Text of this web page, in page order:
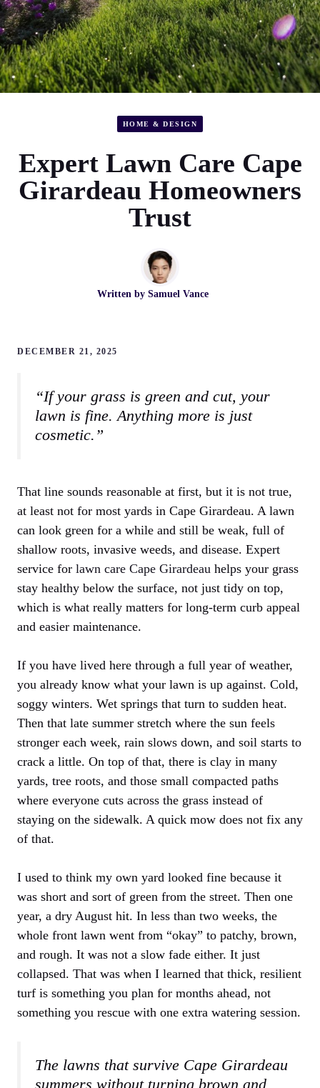
HOME & DESIGN
Expert Lawn Care Cape
Girardeau Homeowners
Trust
Written by Samuel Vance
DECEMBER 21, 2025
“If your grass is green and cut, your
lawn is fine. Anything more is just
cosmetic.”
That line sounds reasonable at first, but it is not true,
at least not for most yards in Cape Girardeau. A lawn
can look green for a while and still be weak, full of
shallow roots, invasive weeds, and disease. Expert
service for lawn care Cape Girardeau helps your grass
stay healthy below the surface, not just tidy on top,
which is what really matters for long-term curb appeal
and easier maintenance.
If you have lived here through a full year of weather,
you already know what your lawn is up against. Cold,
soggy winters. Wet springs that turn to sudden heat.
Then that late summer stretch where the sun feels
stronger each week, rain slows down, and soil starts to
crack a little. On top of that, there is clay in many
yards, tree roots, and those small compacted paths
where everyone cuts across the grass instead of
staying on the sidewalk. A quick mow does not fix any
of that.
I used to think my own yard looked fine because it
was short and sort of green from the street. Then one
year, a dry August hit. In less than two weeks, the
whole front lawn went from “okay” to patchy, brown,
and rough. It was not a slow fade either. It just
collapsed. That was when I learned that thick, resilient
turf is something you plan for months ahead, not
something you rescue with one extra watering session.
The lawns that survive Cape Girardeau